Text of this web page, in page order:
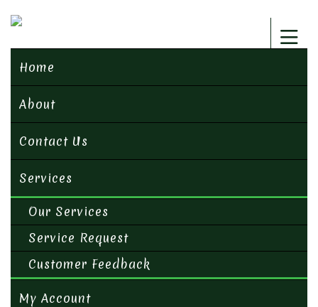
Home
About
Contact Us
Services
Our Services
Service Request
Customer Feedback
My Account